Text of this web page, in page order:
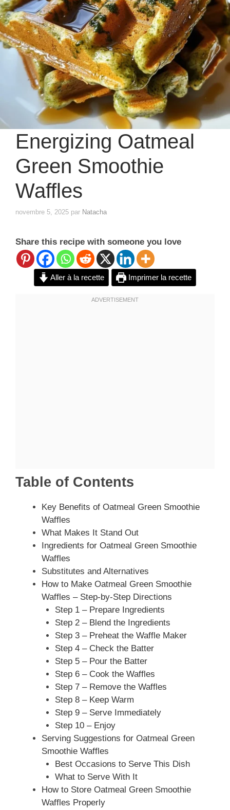
Energizing Oatmeal
Green Smoothie
Waffles
novembre 5, 2025 par Natacha
Share this recipe with someone you love
Aller à la recette Imprimer la recette
Table of Contents
Key Benefits of Oatmeal Green Smoothie
Waffles
What Makes It Stand Out
Ingredients for Oatmeal Green Smoothie
Waffles
Substitutes and Alternatives
How to Make Oatmeal Green Smoothie
Waffles – Step-by-Step Directions
Step 1 – Prepare Ingredients
Step 2 – Blend the Ingredients
Step 3 – Preheat the Waffle Maker
Step 4 – Check the Batter
Step 5 – Pour the Batter
Step 6 – Cook the Waffles
Step 7 – Remove the Waffles
Step 8 – Keep Warm
Step 9 – Serve Immediately
Step 10 – Enjoy
Serving Suggestions for Oatmeal Green
Smoothie Waffles
Best Occasions to Serve This Dish
What to Serve With It
How to Store Oatmeal Green Smoothie
Waffles Properly